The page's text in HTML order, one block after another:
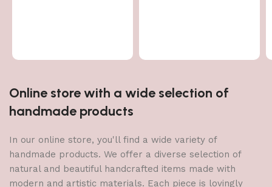
Online store with a wide selection of
handmade products
In our online store, you'll find a wide variety of
handmade products. We offer a diverse selection of
natural and beautiful handcrafted items made with
modern and artistic materials. Each piece is lovingly